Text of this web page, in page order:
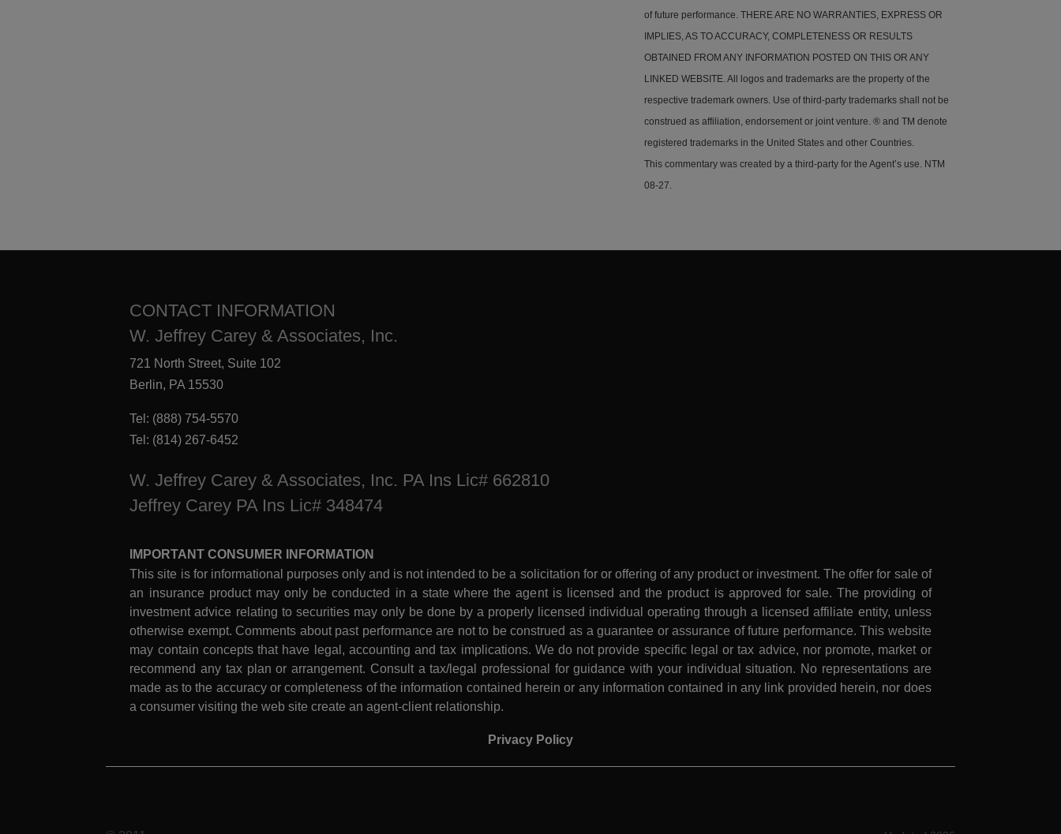
of future performance. THERE ARE NO WARRANTIES, EXPRESS OR
IMPLIES, AS TO ACCURACY, COMPLETENESS OR RESULTS
OBTAINED FROM ANY INFORMATION POSTED ON THIS OR ANY
LINKED WEBSITE. All logos and trademarks are the property of the
respective trademark owners. Use of third-party trademarks shall not be
construed as affiliation, endorsement or joint venture. ® and TM denote
registered trademarks in the United States and other Countries.
This commentary was created by a third-party for the Agent’s use. NTM
08-27.
CONTACT INFORMATION
W. Jeffrey Carey & Associates, Inc.
721 North Street, Suite 102
Berlin, PA 15530
Tel: (888) 754-5570
Tel: (814) 267-6452
W. Jeffrey Carey & Associates, Inc. PA Ins Lic# 662810
Jeffrey Carey PA Ins Lic# 348474
IMPORTANT CONSUMER INFORMATION
This site is for informational purposes only and is not intended to be a solicitation for or offering of any product or investment. The offer for sale of
an insurance product may only be conducted in a state where the agent is licensed and the product is approved for sale. The providing of
investment advice relating to securities may only be done by a properly licensed individual operating through a licensed affiliate entity, unless
otherwise exempt. Comments about past performance are not to be construed as a guarantee or assurance of future performance. This website
may contain concepts that have legal, accounting and tax implications. We do not provide specific legal or tax advice, nor promote, market or
recommend any tax plan or arrangement. Consult a tax/legal professional for guidance with your individual situation. No representations are
made as to the accuracy or completeness of the information contained herein or any information contained in any link provided herein, nor does
a consumer visiting the web site create an agent-client relationship.
Privacy Policy